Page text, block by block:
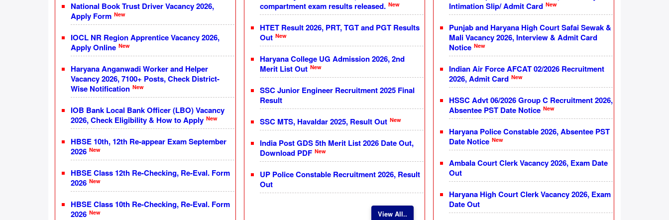
National Book Trust Driver Vacancy 2026,
Apply Form New
IOCL NR Region Apprentice Vacancy 2026,
Apply Online New
Haryana Anganwadi Worker and Helper
Vacancy 2026, 7100+ Posts, Check District-
Wise Notification New
IOB Bank Local Bank Officer (LBO) Vacancy
2026, Check Eligibility & How to Apply New
HBSE 10th, 12th Re-appear Exam September
2026 New
HBSE Class 12th Re-Checking, Re-Eval. Form
2026 New
HBSE Class 10th Re-Checking, Re-Eval. Form
2026 New
compartment exam results released. New
HTET Result 2026, PRT, TGT and PGT Results
Out New
Haryana College UG Admission 2026, 2nd
Merit List Out New
SSC Junior Engineer Recruitment 2025 Final
Result
SSC MTS, Havaldar 2025, Result Out New
India Post GDS 5th Merit List 2026 Date Out,
Download PDF New
UP Police Constable Recruitment 2026, Result
Out
View All..
Intimation Slip/ Admit Card New
Punjab and Haryana High Court Safai Sewak &
Mali Vacancy 2026, Interview & Admit Card
Notice New
Indian Air Force AFCAT 02/2026 Recruitment
2026, Admit Card New
HSSC Advt 06/2026 Group C Recruitment 2026,
Absentee PST Date Notice New
Haryana Police Constable 2026, Absentee PST
Date Notice New
Ambala Court Clerk Vacancy 2026, Exam Date
Out
Haryana High Court Clerk Vacancy 2026, Exam
Date Out